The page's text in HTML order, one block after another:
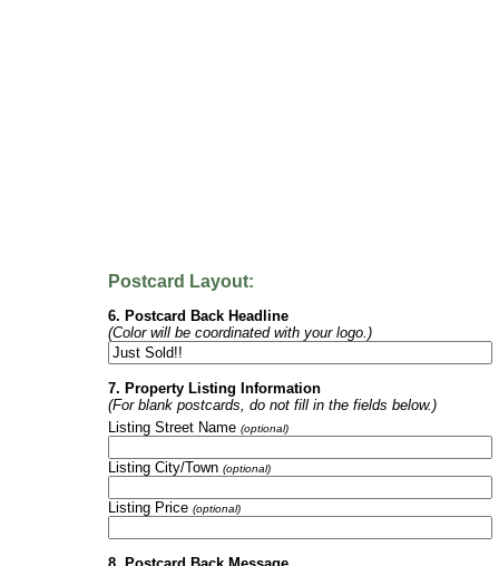
Postcard Layout:
6. Postcard Back Headline
(Color will be coordinated with your logo.)
7. Property Listing Information
(For blank postcards, do not fill in the fields below.)
Listing Street Name (optional)
Listing City/Town (optional)
Listing Price (optional)